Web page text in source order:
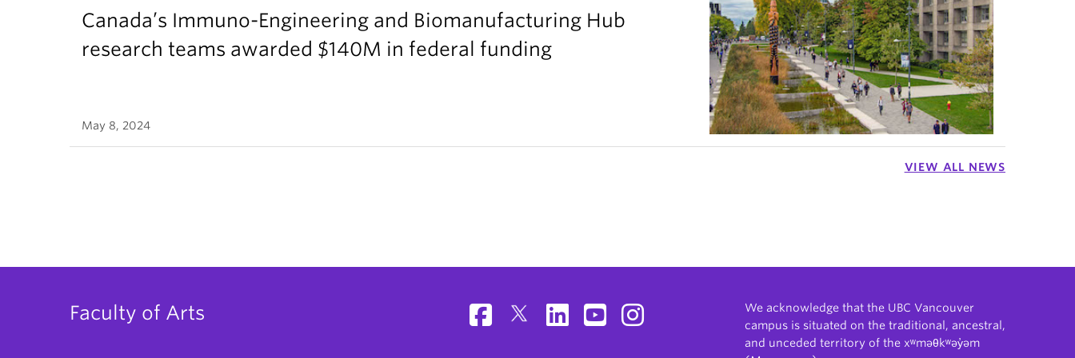
Canada’s Immuno-Engineering and Biomanufacturing Hub
research teams awarded $140M in federal funding
May 8, 2024
VIEW ALL NEWS
Faculty of Arts
We acknowledge that the UBC Vancouver
campus is situated on the traditional, ancestral,
and unceded territory of the xʷməθkʷəy̓əm